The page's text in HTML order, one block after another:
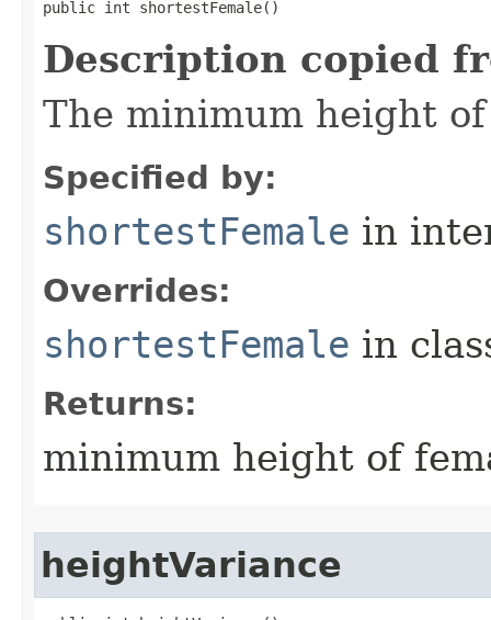
public int shortestFemale()
Description copied
The minimum height
Specified by:
shortestFemale in
Overrides:
shortestFemale in
Returns:
minimum height of
heightVariance